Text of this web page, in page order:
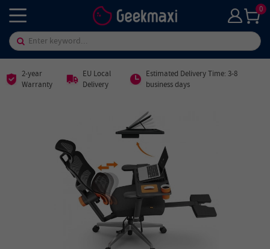
0
2-year
Warranty
EU Local
Delivery
Estimated Delivery Time: 3-8
business days